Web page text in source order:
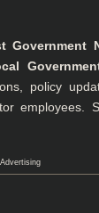
Government
policy
employees.
Advertising